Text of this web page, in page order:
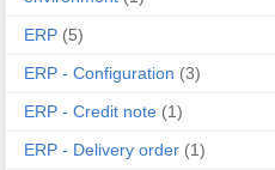
ERP (5)
ERP - Configuration (3)
ERP - Credit note (1)
ERP - Delivery order (1)